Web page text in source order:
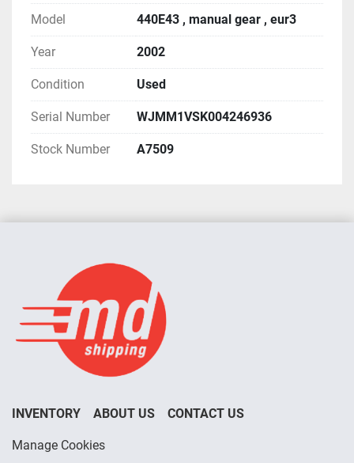
Model 440E43 , manual gear , eur3
Year 2002
Condition Used
Serial Number WJMM1VSK004246936
Stock Number A7509
INVENTORY ABOUT US CONTACT US
Manage Cookies